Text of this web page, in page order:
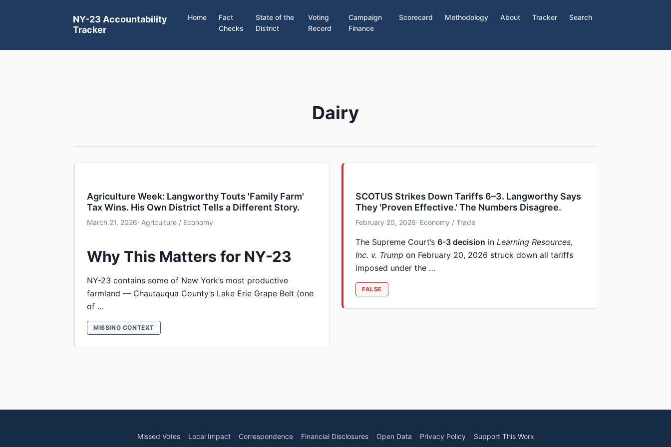
NY-23 Accountability
Tracker
Home
Fact
Checks
State of the
District
Voting
Record
Campaign
Finance
Scorecard Methodology About Tracker Search
Dairy
Agriculture Week: Langworthy Touts 'Family Farm'
Tax Wins. His Own District Tells a Different Story.
March 21, 2026· Agriculture / Economy
Why This Matters for NY-23
NY-23 contains some of New York’s most productive
farmland — Chautauqua County’s Lake Erie Grape Belt (one
of …
MISSING CONTEXT
SCOTUS Strikes Down Tariffs 6–3. Langworthy Says
They 'Proven Effective.' The Numbers Disagree.
February 20, 2026· Economy / Trade
The Supreme Court’s 6-3 decision in Learning Resources,
Inc. v. Trump on February 20, 2026 struck down all tariffs
imposed under the …
FALSE
Missed Votes Local Impact Correspondence Financial Disclosures Open Data Privacy Policy Support This Work